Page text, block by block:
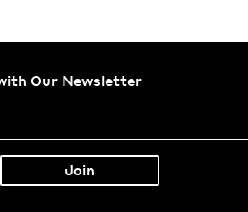
Our Newsletter